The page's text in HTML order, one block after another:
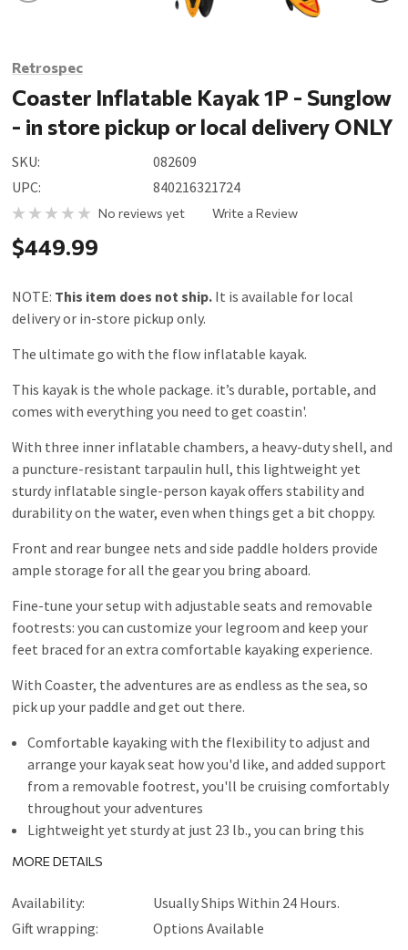
Retrospec
Coaster Inflatable Kayak 1P - Sunglow
- in store pickup or local delivery ONLY
SKU:
082609
UPC:
840216321724
No reviews yet Write a Review
$449.99
NOTE: This item does not ship. It is available for local
delivery or in-store pickup only.
The ultimate go with the flow inflatable kayak.
This kayak is the whole package. it’s durable, portable, and
comes with everything you need to get coastin'.
With three inner inflatable chambers, a heavy-duty shell, and
a puncture-resistant tarpaulin hull, this lightweight yet
sturdy inflatable single-person kayak offers stability and
durability on the water, even when things get a bit choppy.
Front and rear bungee nets and side paddle holders provide
ample storage for all the gear you bring aboard.
Fine-tune your setup with adjustable seats and removable
footrests: you can customize your legroom and keep your
feet braced for an extra comfortable kayaking experience.
With Coaster, the adventures are as endless as the sea, so
pick up your paddle and get out there.
Comfortable kayaking with the flexibility to adjust and
arrange your kayak seat how you'd like, and added support
from a removable footrest, you'll be cruising comfortably
throughout your adventures
Lightweight yet sturdy at just 23 lb., you can bring this
and super stable on the water
Increased onboard storage store your gear securely
onboard while you paddle with 6-point bungee nets in the
MORE DETAILS
Availability:
Usually Ships Within 24 Hours.
Gift wrapping:
Options Available